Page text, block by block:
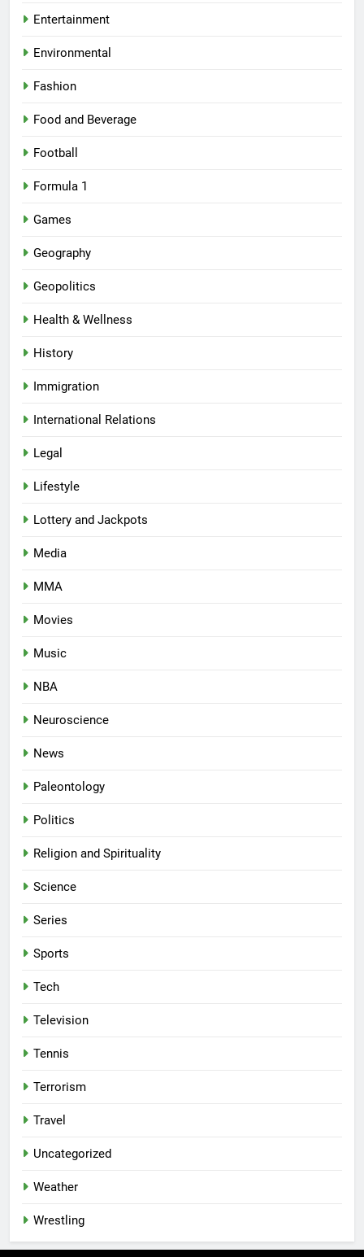
Entertainment
Environmental
Fashion
Food and Beverage
Football
Formula 1
Games
Geography
Geopolitics
Health & Wellness
History
Immigration
International Relations
Legal
Lifestyle
Lottery and Jackpots
Media
MMA
Movies
Music
NBA
Neuroscience
News
Paleontology
Politics
Religion and Spirituality
Science
Series
Sports
Tech
Television
Tennis
Terrorism
Travel
Uncategorized
Weather
Wrestling